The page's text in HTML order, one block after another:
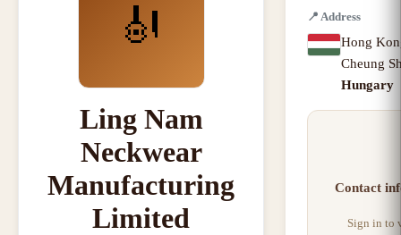
🎻
Ling Nam
Neckwear
Manufacturing
Limited
📍 Address
Hong
Cheung
Hungary
Contact
Sign in to